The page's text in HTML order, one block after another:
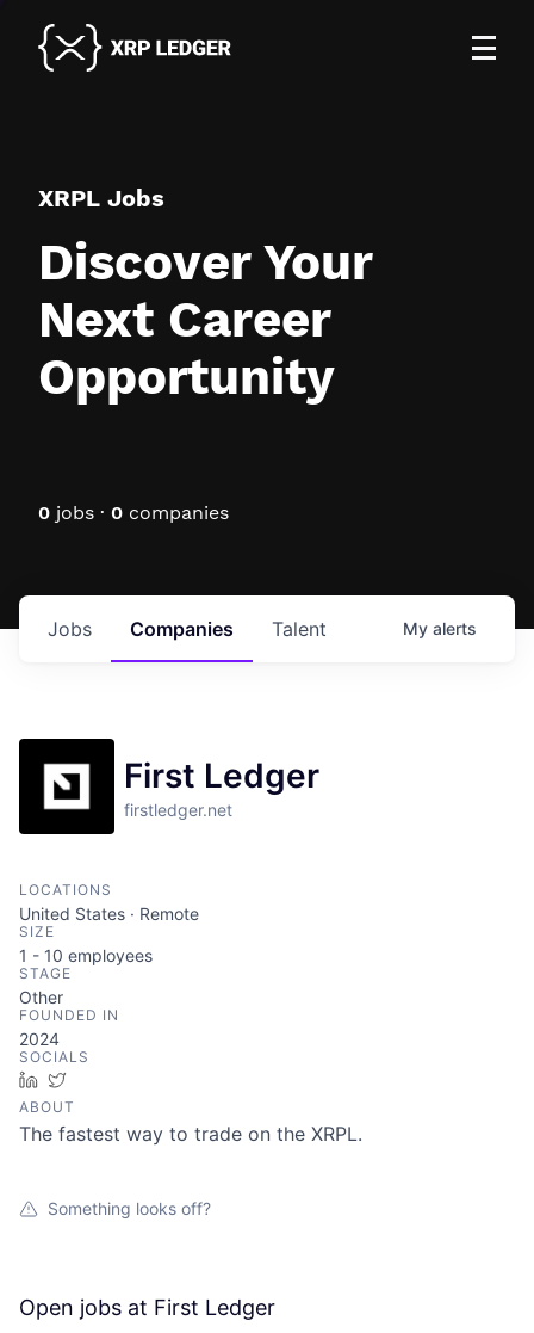
XRPL Jobs
Discover Your
Next Career
Opportunity
0 jobs · 0 companies
Jobs Companies Talent My alerts
First Ledger
firstledger.net
LOCATIONS
United States · Remote
SIZE
1 - 10 employees
STAGE
Other
FOUNDED IN
2024
SOCIALS
LinkedIn
ABOUT
The fastest way to trade on the XRPL.
Something looks off?
Open jobs at First Ledger